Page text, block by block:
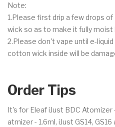
Note:
1.Please first drip a few drops
wick so as to make it fully moist
2.Please don't vape until e-
cotton wick inside will be
Order Tips
It's for Eleaf iJust BDC Atomizer
atmizer - 1.6ml, iJust GS14,